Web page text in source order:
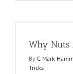
Why Nuts
By C Mark
Tricks